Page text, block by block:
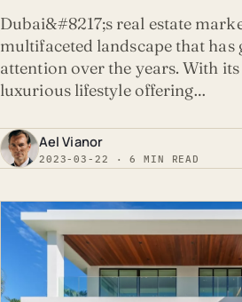
Dubai&#8217;s real estate
multifaceted landscape that has
attention over the years. With
luxurious lifestyle offering…
Ael Vianor
2023-03-22 · 6 MIN READ